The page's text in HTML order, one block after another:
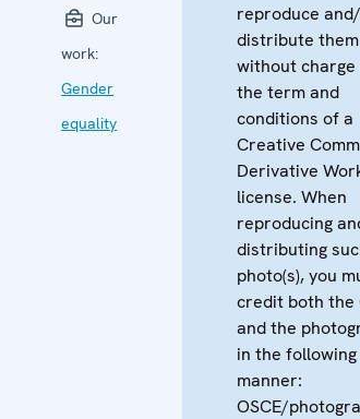
Our
work:
Gender
equality
reproduce
distribute them
without charge
the term and
conditions of a
Creative
Derivative
license. When
reproducing
distributing
photo(s), you
credit both the
and the
in the following
manner:
OSCE/